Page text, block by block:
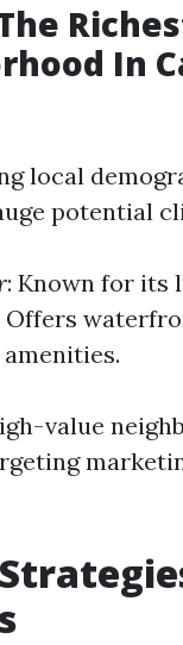
In
local
potential
: Known for its
Offers
value